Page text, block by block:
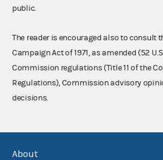
public.
The reader is encouraged also to consult
Campaign Act of 1971, as amended (52
Commission regulations (Title 11 of the
Regulations), Commission advisory
decisions.
About